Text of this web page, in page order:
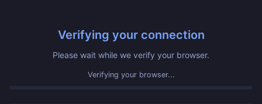
Verifying your connection
Please wait while we verify your browser.
Verifying your browser...